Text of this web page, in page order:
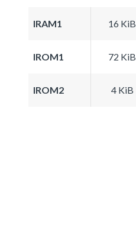
IRAM1 16 KiB
IROM1 72 KiB
IROM2 4 KiB